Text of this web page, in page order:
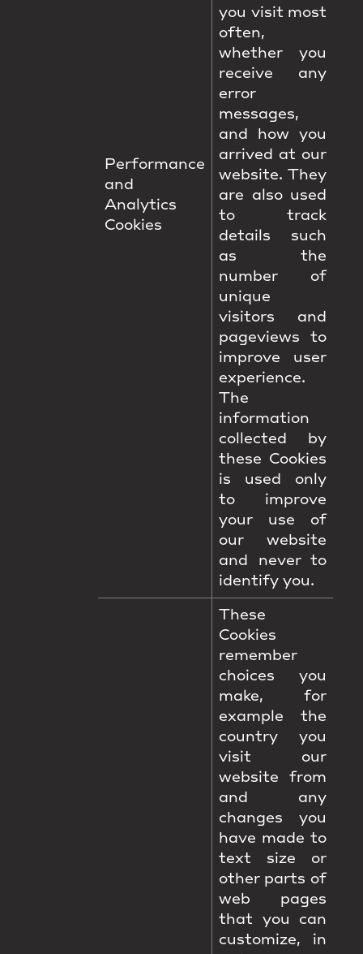
Performance
and
Analytics
Cookies
you visit most
often,
whether you
receive any
error
messages,
and how you
arrived at our
website. They
are also used
to track
details such
as the
number of
unique
visitors and
pageviews to
improve user
experience.
The
information
collected by
these Cookies
is used only
to improve
your use of
our website
and never to
identify you.
These
Cookies
remember
choices you
make, for
example the
country you
visit our
website from
and any
changes you
have made to
text size or
other parts of
web pages
that you can
customize, in